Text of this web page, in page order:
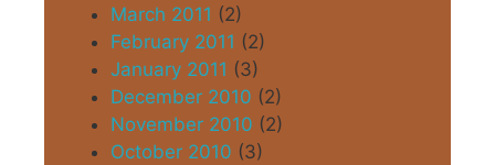
March 2011 (2)
February 2011 (2)
January 2011 (3)
December 2010 (2)
November 2010 (2)
October 2010 (3)